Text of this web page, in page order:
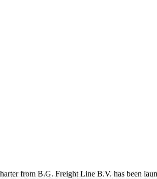
from B.G. Freight Line B.V. has been